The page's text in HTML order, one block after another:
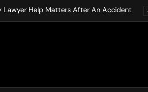
Lawyer Help Matters After An Accident